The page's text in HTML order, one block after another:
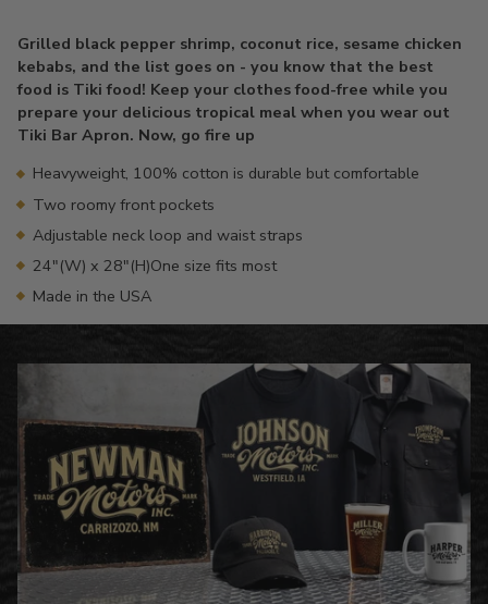
to
your
cart
Grilled black pepper shrimp, coconut rice, sesame chicken
kebabs, and the list goes on - you know that the best
food is Tiki food! Keep your clothes food-free while you
prepare your delicious tropical meal when you wear out
Tiki Bar Apron. Now, go fire up
Heavyweight, 100% cotton is durable but comfortable
Two roomy front pockets
Adjustable neck loop and waist straps
24"(W) x 28"(H)One size fits most
Made in the USA